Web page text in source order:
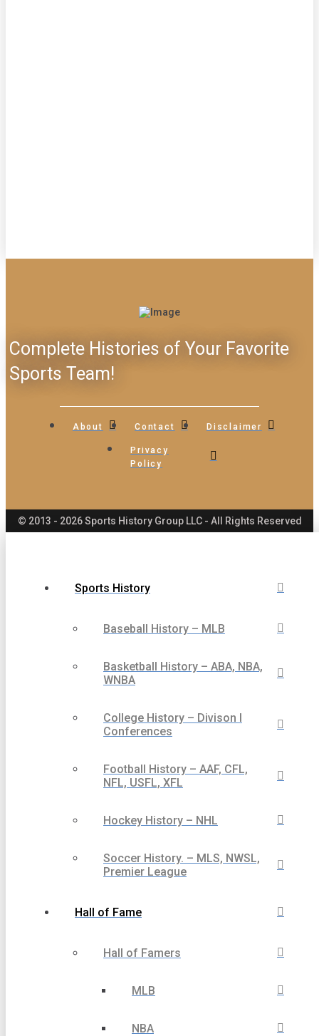
Complete Histories of Your Favorite
Sports Team!
About Contact Disclaimer
Privacy
Policy
© 2013 - 2026 Sports History Group LLC - All Rights Reserved
Sports History
Baseball History – MLB
Basketball History – ABA, NBA,
WNBA
College History – Divison I
Conferences
Football History – AAF, CFL,
NFL, USFL, XFL
Hockey History – NHL
Soccer History. – MLS, NWSL,
Premier League
Hall of Fame
Hall of Famers
MLB
NBA